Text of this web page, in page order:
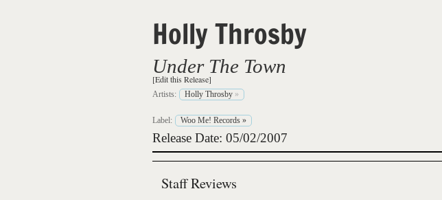
Holly Throsby
Under The Town
[Edit this Release]
Artists: Holly Throsby »
Label: Woo Me! Records »
Release Date: 05/02/2007
Staff Reviews